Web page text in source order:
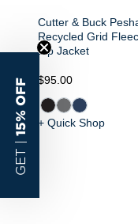
Cutter & Buck
Recycled Grid
Zip Jacket
$95.00
+ Quick Shop
GET |
15% OFF